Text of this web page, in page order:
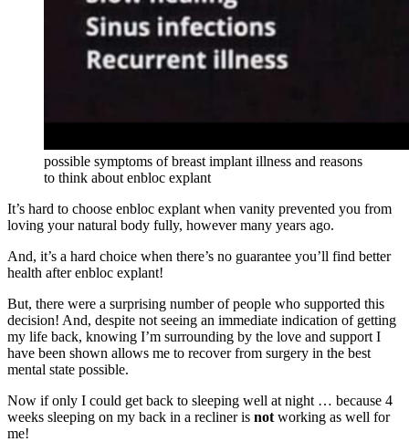
possible symptoms of breast implant illness and reasons
to think about enbloc explant
It’s hard to choose enbloc explant when vanity prevented you from
loving your natural body fully, however many years ago.
And, it’s a hard choice when there’s no guarantee you’ll find better
health after enbloc explant!
But, there were a surprising number of people who supported this
decision! And, despite not seeing an immediate indication of getting
my life back, knowing I’m surrounding by the love and support I
have been shown allows me to recover from surgery in the best
mental state possible.
Now if only I could get back to sleeping well at night … because 4
weeks sleeping on my back in a recliner is not working as well for
me!